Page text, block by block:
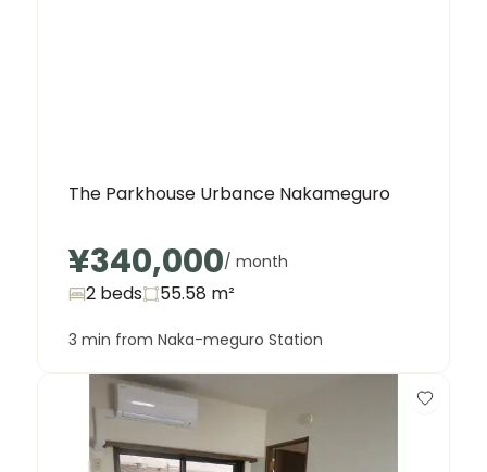
The Parkhouse Urbance Nakameguro
¥340,000/ month
2 beds 55.58 m²
3 min from Naka-meguro Station